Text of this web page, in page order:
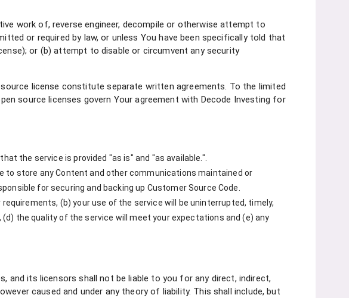
work of, reverse engineer, decompile or otherwise attempt to
or required by law, or unless You have been specifically told that
or (b) attempt to disable or circumvent any security
license constitute separate written agreements. To the limited
source licenses govern Your agreement with Decode Investing for
the service is provided "as is" and "as available.".
to store any Content and other communications maintained or
for securing and backing up Customer Source Code.
(b) your use of the service will be uninterrupted, timely,
the quality of the service will meet your expectations and (e) any
and its licensors shall not be liable to you for any direct, indirect,
caused and under any theory of liability. This shall include, but